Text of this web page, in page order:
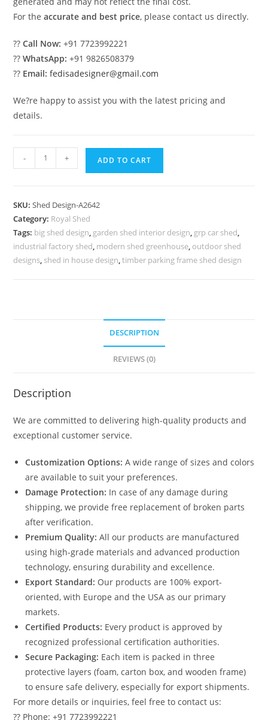
For theaccurate and best price, please contact us directly.
??Call Now: +91 7723992221
??WhatsApp: +91 9826508379
?? Email: fedisadesigner@gmail.com
We?re happy to assist you with the latest pricing and
details.
Attractive
Classic
Shed
Design
with
Classic
- + ADD TO CART
SKU:Shed Design-A2642
Category: Royal Shed
Tags: big shed design, garden shed interior design, grp car shed,
industrial factory shed, modern shed greenhouse, outdoor shed
designs, shed in house design,timber parking frame shed design
DESCRIPTION
REVIEWS (0)
Description
We are committed to delivering high-quality products and
exceptional customer service.
Customization Options: A wide range of sizes and colors
are available to suit your preferences.
Damage Protection: In case of any damage during
shipping, we provide free replacement of broken parts
after verification.
Premium Quality: All our products are manufactured
using high-grade materials and advanced production
technology, ensuring durability and excellence.
Export Standard: Our products are 100% export-
oriented, with Europe and the USA as our primary
markets.
Certified Products: Every product is approved by
recognized professional certification authorities.
Secure Packaging: Each item is packed in three
protective layers (foam, carton box, and wooden frame)
to ensure safe delivery, especially for export shipments.
For more details or inquiries, feel free to contact us:
?? Phone: +91 7723992221